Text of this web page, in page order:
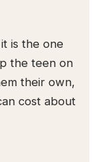
is the one
the teen on
their own,
cost about